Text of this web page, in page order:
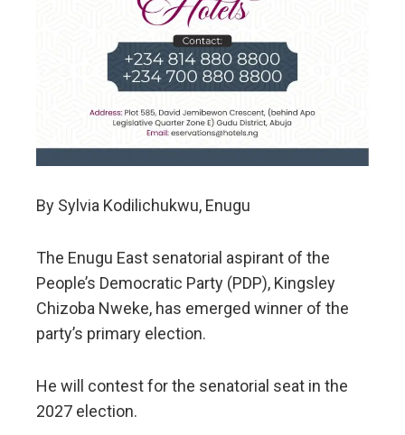
By Sylvia Kodilichukwu, Enugu
The Enugu East senatorial aspirant of the
People’s Democratic Party (PDP), Kingsley
Chizoba Nweke, has emerged winner of the
party’s primary election.
He will contest for the senatorial seat in the
2027 election.